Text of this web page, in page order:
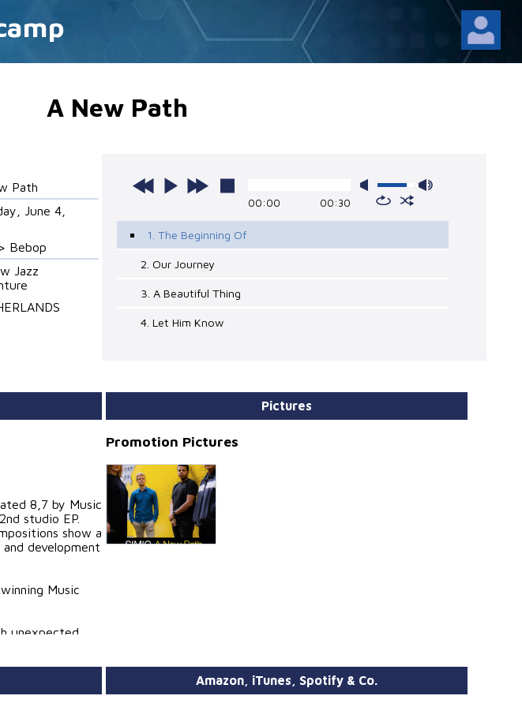
A New Path
Path
June 4,
Bebop
Jazz
00:00 00:30
1. The Beginning Of
2. Our Journey
3. A Beautiful Thing
4. Let Him Know
8,7 by Music
studio EP.
show a
development
Music
unexpected
Pictures
Promotion Pictures
Amazon, iTunes, Spotify & Co.